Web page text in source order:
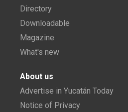
Directory
Downloadable
Magazine
What's new
About us
Advertise in Yucatán Today
Notice of Privacy